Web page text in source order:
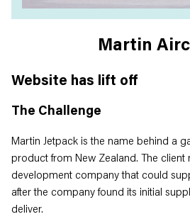
Martin
Website has lift off
The Challenge
Martin Jetpack is the name behind a
product from New Zealand. The client
development company that could
after the company found its initial
deliver.